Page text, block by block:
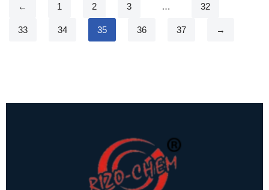
← 1 2 3 … 32
33 34 35 36 37 →